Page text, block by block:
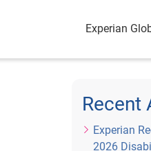
Experian
Recent
Experian
2026